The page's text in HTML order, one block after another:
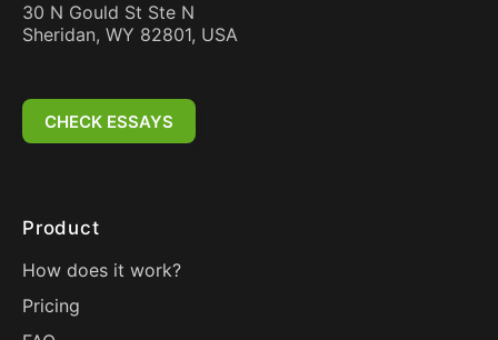
30 N Gould St Ste N
Sheridan, WY 82801, USA
CHECK ESSAYS
Product
How does it work?
Pricing